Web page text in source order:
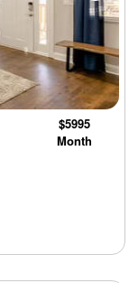
$5995
Month